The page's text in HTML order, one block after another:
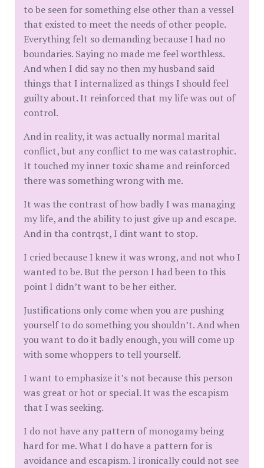
to be seen for something else other than a vessel
that existed to meet the needs of other people.
Everything felt so demanding because I had no
boundaries. Saying no made me feel worthless.
And when I did say no then my husband said
things that I internalized as things I should feel
guilty about. It reinforced that my life was out of
control.
And in reality, it was actually normal marital
conflict, but any conflict to me was catastrophic.
It touched my inner toxic shame and reinforced
there was something wrong with me.
It was the contrast of how badly I was managing
my life, and the ability to just give up and escape.
And in tha contrqst, I dint want to stop.
I cried because I knew it was wrong, and not who I
wanted to be. But the person I had been to this
point I didn’t want to be her either.
Justifications only come when you are pushing
yourself to do something you shouldn’t. And when
you want to do it badly enough, you will come up
with some whoppers to tell yourself.
I want to emphasize it’s not because this person
was great or hot or special. It was the escapism
that I was seeking.
I do not have any pattern of monogamy being
hard for me. What I do have a pattern for is
avoidance and escapism. I ironically could not see